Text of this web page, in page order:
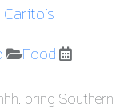
Food
bring Southern